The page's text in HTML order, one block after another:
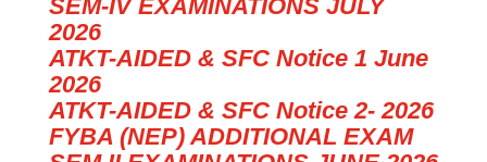
SEM-IV EXAMINATIONS JULY
2026
ATKT-AIDED & SFC Notice 1 June
2026
ATKT-AIDED & SFC Notice 2- 2026
FYBA (NEP) ADDITIONAL EXAM